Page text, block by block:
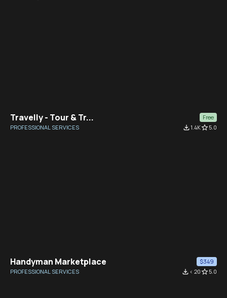
Travelly - Tour & Tr...
Free
PROFESSIONAL SERVICES
file_download1.4Kstar_border5.0
Handyman Marketplace
$349
PROFESSIONAL SERVICES
file_download < 20star_border5.0